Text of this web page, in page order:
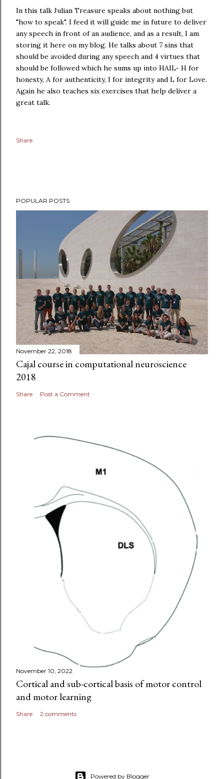
In this talk Julian Treasure speaks about nothing but
"how to speak". I feed it will guide me in future to deliver
any speech in front of an audience, and as a result, I am
storing it here on my blog. He talks about 7 sins that
should be avoided during any speech and 4 virtues that
should be followed which he sums up into HAIL- H for
honesty, A for authenticity, I for integrity and L for Love.
Again he also teaches six exercises that help deliver a
great talk.
Share
POPULAR POSTS
November 22, 2018
Cajal course in computational neuroscience
2018
Share Post a Comment
November 10, 2022
Cortical and sub-cortical basis of motor control
and motor learning
Share 2 comments
Powered by Blogger